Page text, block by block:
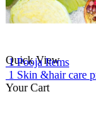
-
Quick View
1 Pooja Items
1 Skin &hair care
Your Cart